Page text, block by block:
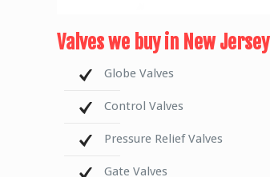
Valves we buy in New Jersey
Globe Valves
Control Valves
Pressure Relief Valves
Gate Valves